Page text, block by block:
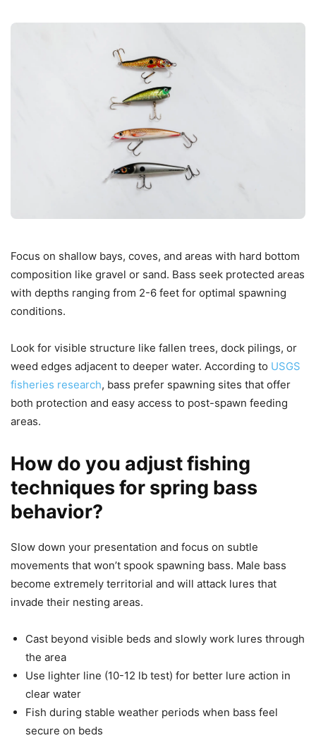
Focus on shallow bays, coves, and areas with hard bottom
composition like gravel or sand. Bass seek protected areas
with depths ranging from 2-6 feet for optimal spawning
conditions.
Look for visible structure like fallen trees, dock pilings, or
weed edges adjacent to deeper water. According to USGS
fisheries research, bass prefer spawning sites that offer
both protection and easy access to post-spawn feeding
areas.
How do you adjust fishing
techniques for spring bass
behavior?
Slow down your presentation and focus on subtle
movements that won’t spook spawning bass. Male bass
become extremely territorial and will attack lures that
invade their nesting areas.
Cast beyond visible beds and slowly work lures through
the area
Use lighter line (10-12 lb test) for better lure action in
clear water
Fish during stable weather periods when bass feel
secure on beds